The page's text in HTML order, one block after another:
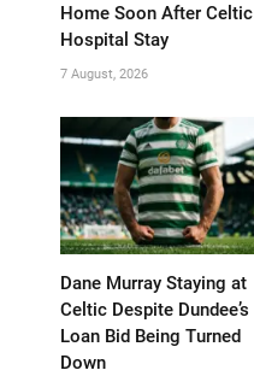
Home Soon After Celtic
Hospital Stay
7 August, 2026
Dane Murray Staying at
Celtic Despite Dundee’s
Loan Bid Being Turned
Down